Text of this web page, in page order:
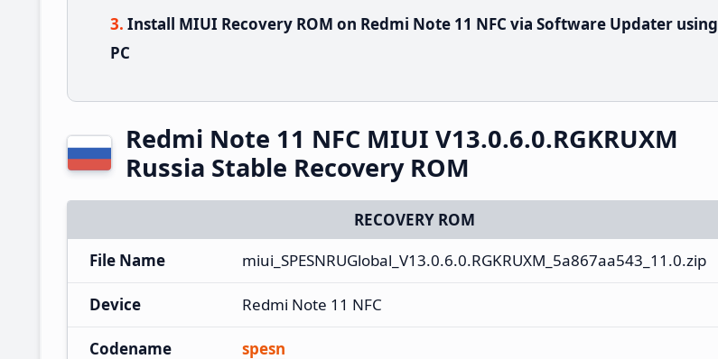
Install MIUI Recovery ROM on Redmi Note 11 NFC via Software Updater using
PC
Redmi Note 11 NFC MIUI V13.0.6.0.RGKRUXM
Russia Stable Recovery ROM
RECOVERY ROM
File Name
miui_SPESNRUGlobal_V13.0.6.0.RGKRUXM_5a867aa543_11.0.zip
Device Redmi Note 11 NFC
Codename spesn